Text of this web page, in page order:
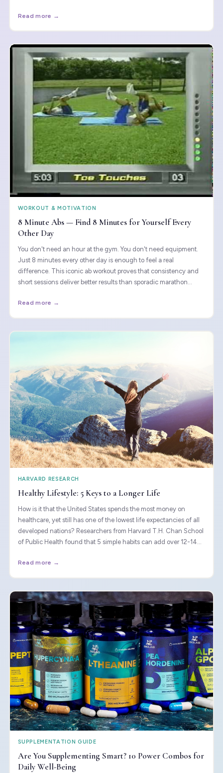
Read more →
WORKOUT & MOTIVATION
8 Minute Abs — Find 8 Minutes for Yourself Every
Other Day
You don't need an hour at the gym. You don't need equipment.
Just 8 minutes every other day is enough to feel a real
difference. This iconic ab workout proves that consistency and
short sessions deliver better results than sporadic marathon
Read more →
HARVARD RESEARCH
Healthy Lifestyle: 5 Keys to a Longer Life
How is it that the United States spends the most money on
healthcare, yet still has one of the lowest life expectancies of all
developed nations? Researchers from Harvard T.H. Chan School
of Public Health found that 5 simple habits can add over 12-14
Read more →
SUPPLEMENTATION GUIDE
Are You Supplementing Smart? 10 Power Combos for
Daily Well-Being